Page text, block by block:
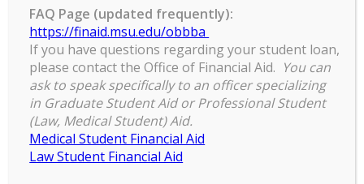
Ice Skating with COGS
Ice
Skating
with
COGS
7:30 pm –9:30 pm
February 8, 2025
FAQ Page (updated frequently):
https://finaid.msu.edu/obbba
If you have questions regarding your student loan,
please contact the Office of Financial Aid. You can
ask to speak specifically to an officer specializing
in Graduate Student Aid or Professional Student
(Law, Medical Student) Aid.
Medical Student Financial Aid
Law Student Financial Aid